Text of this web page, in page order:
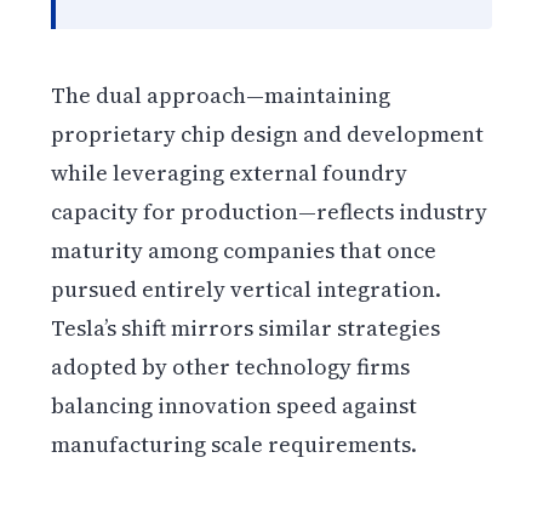
The dual approach—maintaining
proprietary chip design and development
while leveraging external foundry
capacity for production—reflects industry
maturity among companies that once
pursued entirely vertical integration.
Tesla’s shift mirrors similar strategies
adopted by other technology firms
balancing innovation speed against
manufacturing scale requirements.